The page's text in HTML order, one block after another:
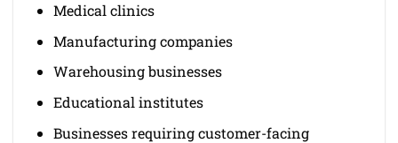
Medical clinics
Manufacturing companies
Warehousing businesses
Educational institutes
Businesses requiring customer-facing